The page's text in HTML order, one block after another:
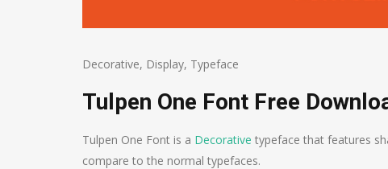
Decorative, Display, Typeface
Tulpen One Font Free
Tulpen One Font is a Decorative typeface that features
compare to the normal typefaces.